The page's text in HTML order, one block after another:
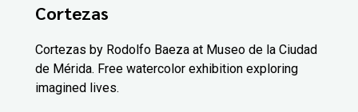
Cortezas
Cortezas by Rodolfo Baeza at Museo de la Ciudad
de Mérida. Free watercolor exhibition exploring
imagined lives.